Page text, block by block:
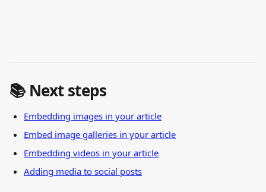
📚 Next steps
Embedding images in your article
Embed image galleries in your article
Embedding videos in your article
Adding media to social posts